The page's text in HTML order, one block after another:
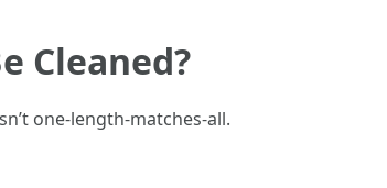
Cleaned?
one-length-matches-all.